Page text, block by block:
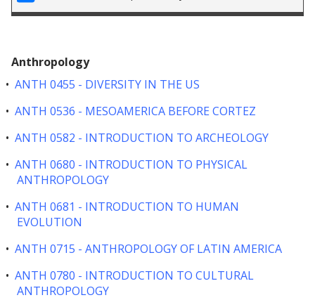
Anthropology
• ANTH 0455 - DIVERSITY IN THE US
• ANTH 0536 - MESOAMERICA BEFORE CORTEZ
• ANTH 0582 - INTRODUCTION TO ARCHEOLOGY
• ANTH 0680 - INTRODUCTION TO PHYSICAL
ANTHROPOLOGY
• ANTH 0681 - INTRODUCTION TO HUMAN
EVOLUTION
• ANTH 0715 - ANTHROPOLOGY OF LATIN AMERICA
• ANTH 0780 - INTRODUCTION TO CULTURAL
ANTHROPOLOGY